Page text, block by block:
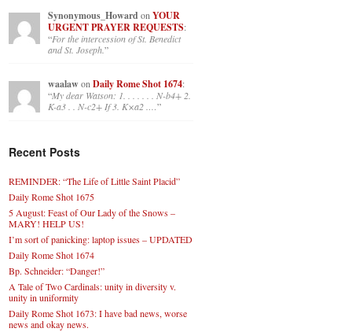
Synonymous_Howardon YOUR
URGENT PRAYER REQUESTS:
“For the intercession of St. Benedict
and St. Joseph.”
waalawon Daily Rome Shot 1674:
“My dear Watson: 1. . . . . . . N-b4+ 2.
K-a3 . . N-c2+ If 3. K×a2 .…”
Recent Posts
REMINDER: “The Life of Little Saint Placid”
Daily Rome Shot 1675
5 August: Feast of Our Lady of the Snows –
MARY! HELP US!
I’m sort of panicking: laptop issues – UPDATED
Daily Rome Shot 1674
Bp. Schneider: “Danger!”
A Tale of Two Cardinals: unity in diversity v.
unity in uniformity
Daily Rome Shot 1673: I have bad news, worse
news and okay news.